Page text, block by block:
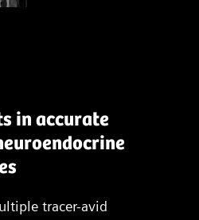
in accurate
tracer-avid